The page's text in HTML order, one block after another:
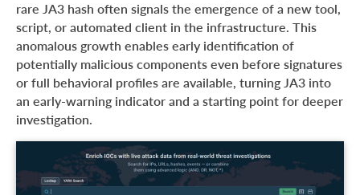
rare JA3 hash often signals the emergence of a new tool,
script, or automated client in the infrastructure. This
anomalous growth enables early identification of
potentially malicious components even before signatures
or full behavioral profiles are available, turning JA3 into
an early-warning indicator and a starting point for deeper
investigation.